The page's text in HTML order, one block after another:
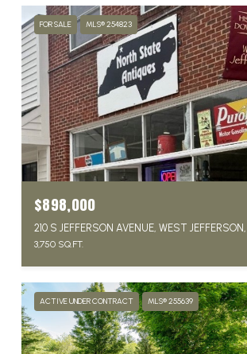
FOR SALE MLS® 254823
$898,000
210 S JEFFERSON AVENUE, WEST
3,750 SQ.FT.
ACTIVE UNDER CONTRACT MLS® 255639